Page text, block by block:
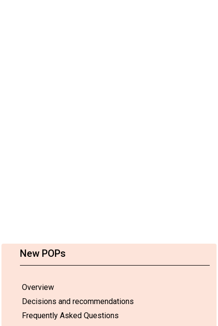
New POPs
Overview
Decisions and recommendations
Frequently Asked Questions